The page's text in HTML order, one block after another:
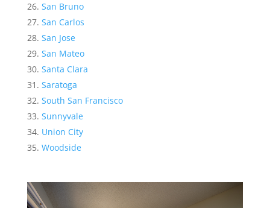
San Bruno
San Carlos
San Jose
San Mateo
Santa Clara
Saratoga
South San Francisco
Sunnyvale
Union City
Woodside